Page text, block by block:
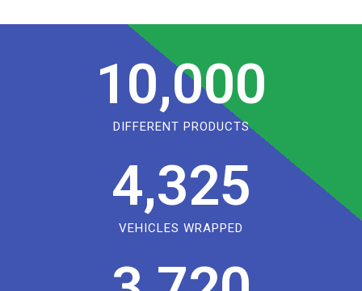
10,000
DIFFERENT PRODUCTS
4,325
VEHICLES WRAPPED